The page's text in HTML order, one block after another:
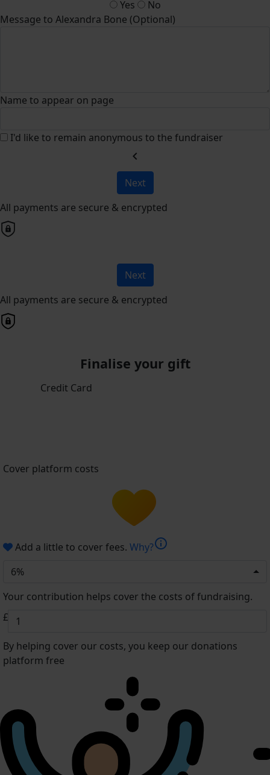
Yes
No
Message to Alexandra Bone (Optional)
Name to appear on page
I'd like to remain anonymous to the fundraiser
chevron_left
Next
All payments are secure & encrypted
Next
All payments are secure & encrypted
Finalise your gift
Credit Card
Cover platform costs
Add a little to cover fees. Why?info
6%
Your contribution helps cover the costs of fundraising.
£
By helping cover our costs, you keep our donations
platform free